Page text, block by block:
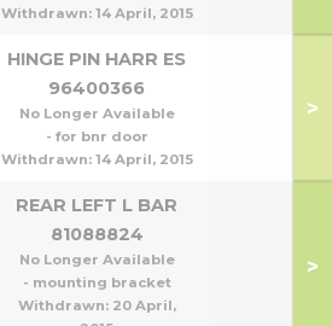
Withdrawn: 14 April, 2015
HINGE PIN HARR ES
96400366
No Longer Available
- for bnr door
Withdrawn: 14 April, 2015
>
REAR LEFT L BAR
81088824
No Longer Available
- mounting bracket
Withdrawn: 20 April,
>